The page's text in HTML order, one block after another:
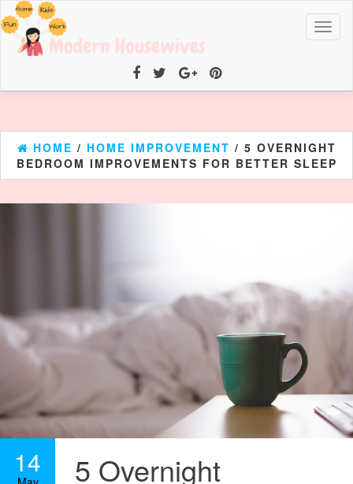
HOME / HOME IMPROVEMENT / 5 OVERNIGHT
BEDROOM IMPROVEMENTS FOR BETTER SLEEP
14 5 Overnight